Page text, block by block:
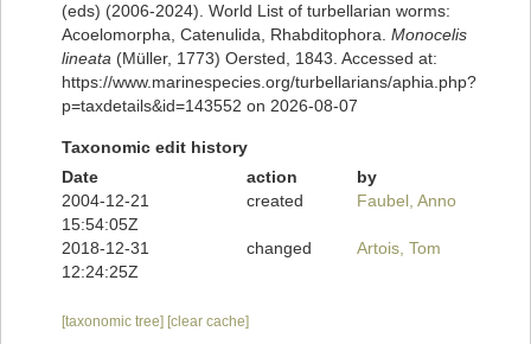
(eds) (2006-2024). World List of turbellarian worms:
Acoelomorpha, Catenulida, Rhabditophora. Monocelis
lineata (Müller, 1773) Oersted, 1843. Accessed at:
https://www.marinespecies.org/turbellarians/aphia.php?
p=taxdetails&id=143552 on 2026-08-07
Taxonomic edit history
Date
action
by
2004-12-21
15:54:05Z
created Faubel, Anno
2018-12-31
12:24:25Z
changed Artois, Tom
[taxonomic tree] [clear cache]